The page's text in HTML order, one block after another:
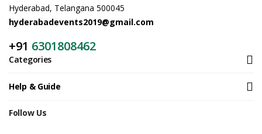
Hyderabad, Telangana 500045
hyderabadevents2019@gmail.com
+91 6301808462
Categories
Help & Guide
Follow Us